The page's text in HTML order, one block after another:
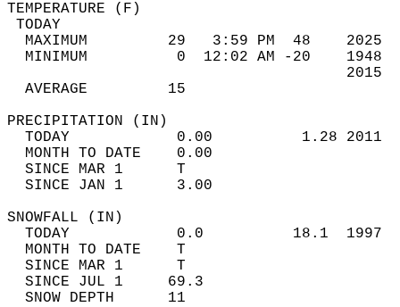
MAXIMUM         29   3:59 PM  48
MINIMUM          0  12:02 AM -20
AVERAGE         15
TODAY            0.00          1.28
MONTH TO DATE    0.00
SINCE MAR 1      T
SINCE JAN 1      3.00
TODAY            0.0          18.1
MONTH TO DATE    T
SINCE MAR 1      T
SINCE JUL 1     69.3
SNOW DEPTH